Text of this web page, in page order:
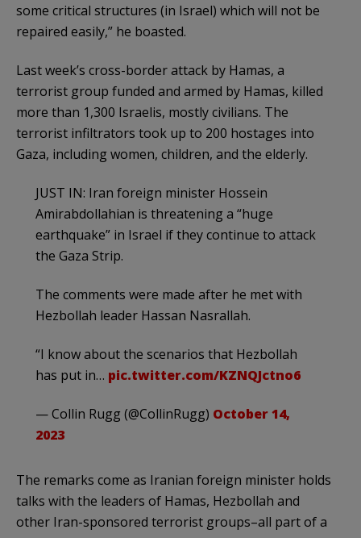
some critical structures (in Israel) which will not be
repaired easily,” he boasted.
Last week’s cross-border attack by Hamas, a
terrorist group funded and armed by Hamas, killed
more than 1,300 Israelis, mostly civilians. The
terrorist infiltrators took up to 200 hostages into
Gaza, including women, children, and the elderly.
JUST IN: Iran foreign minister Hossein
Amirabdollahian is threatening a “huge
earthquake” in Israel if they continue to attack
the Gaza Strip.
The comments were made after he met with
Hezbollah leader Hassan Nasrallah.
“I know about the scenarios that Hezbollah
has put in… pic.twitter.com/KZNQJctno6
— Collin Rugg (@CollinRugg) October 14,
2023
The remarks come as Iranian foreign minister holds
talks with the leaders of Hamas, Hezbollah and
other Iran-sponsored terrorist groups–all part of a